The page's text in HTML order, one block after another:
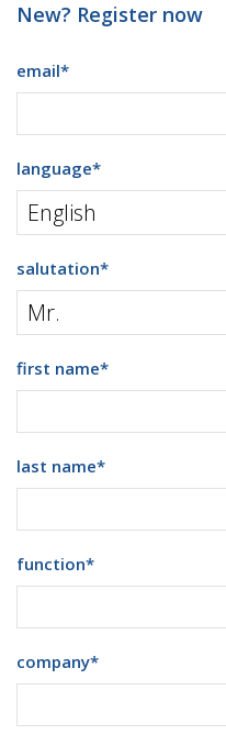
New? Register now
email*
language*
salutation*
first name*
last name*
function*
company*